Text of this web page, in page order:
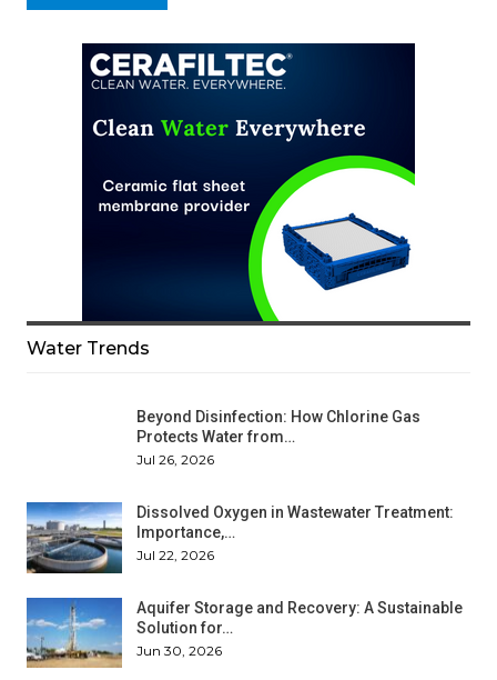
Water Trends
Beyond Disinfection: How Chlorine Gas
Protects Water from…
Jul 26, 2026
Dissolved Oxygen in Wastewater Treatment:
Importance,…
Jul 22, 2026
Aquifer Storage and Recovery: A Sustainable
Solution for…
Jun 30, 2026